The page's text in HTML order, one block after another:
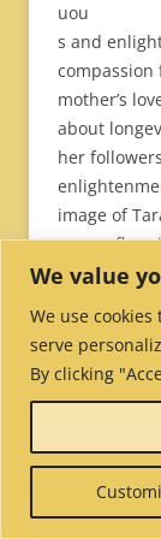
We value
We use
serve
By clicking
uou
s and
mother’s
about
her
image of
prayer flags
ru
Ri
np
he